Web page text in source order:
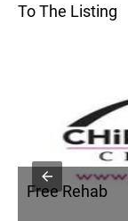
To The Listing
Free Rehab